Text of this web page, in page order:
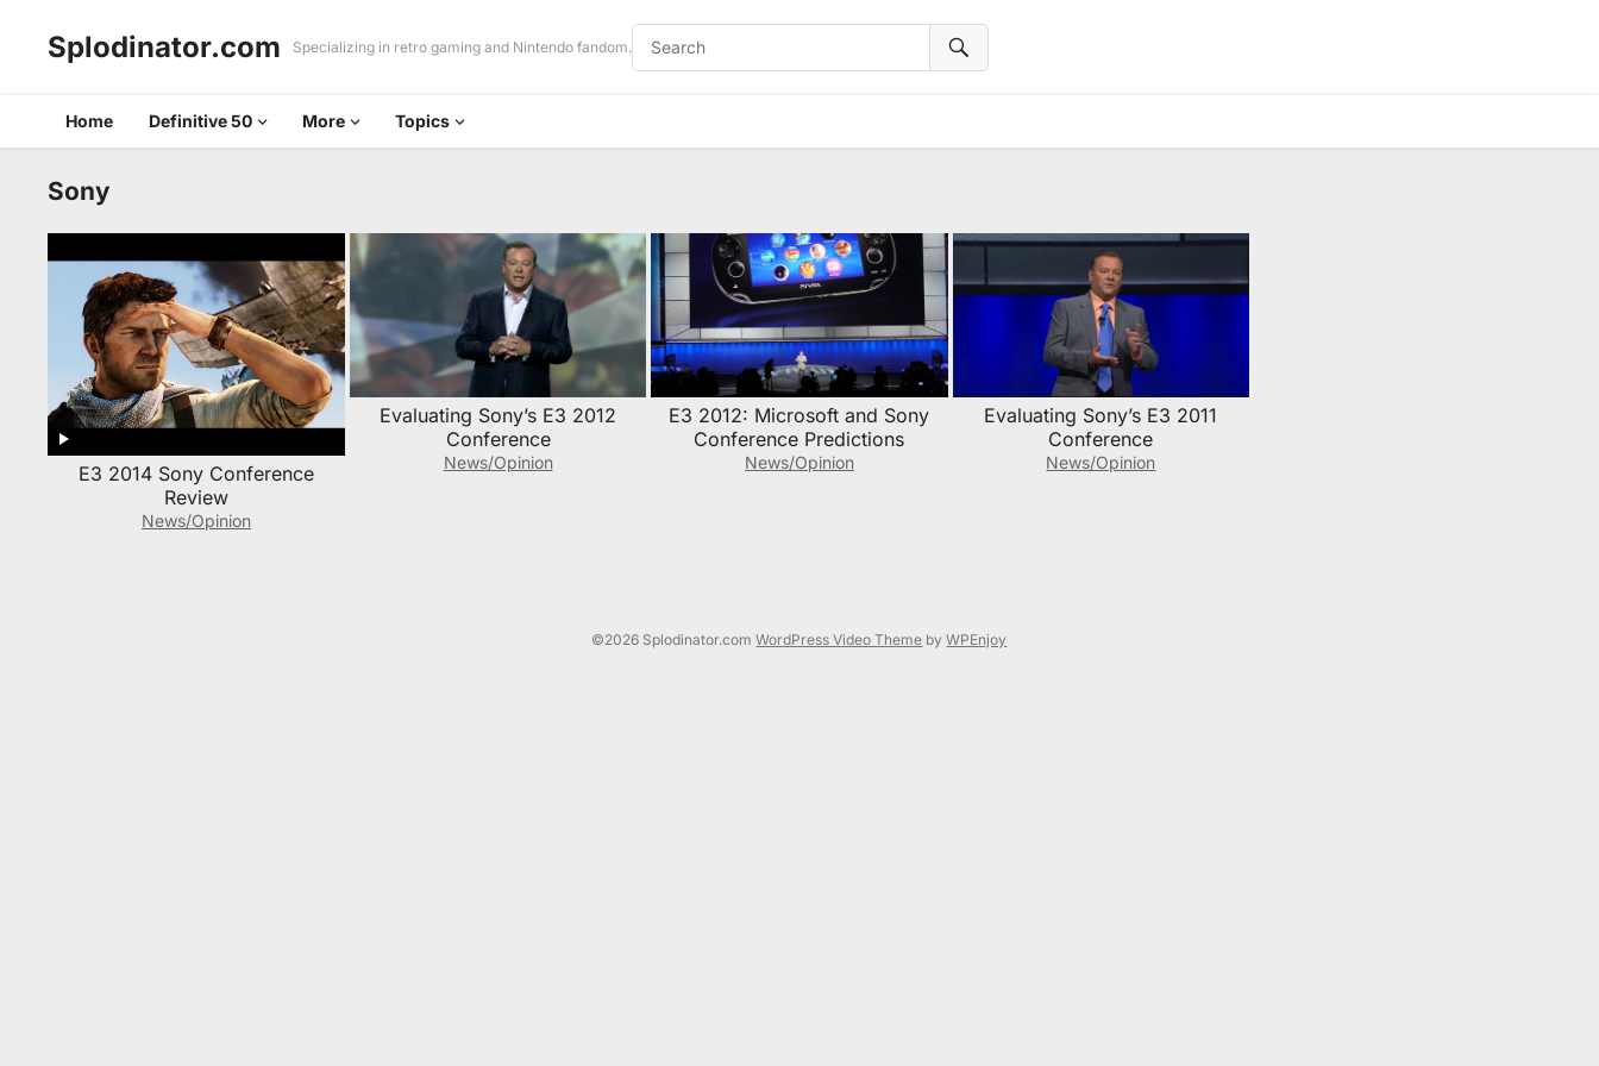
Splodinator.com Specializing in retro gaming and Nintendo fandom.
Home Definitive 50 More Topics
Sony
E3 2014 Sony Conference
Review
News/Opinion
Evaluating Sony’s E3 2012
Conference
News/Opinion
E3 2012: Microsoft and Sony
Conference Predictions
News/Opinion
Evaluating Sony’s E3 2011
Conference
News/Opinion
©2026 Splodinator.comWordPress Video Theme byWPEnjoy